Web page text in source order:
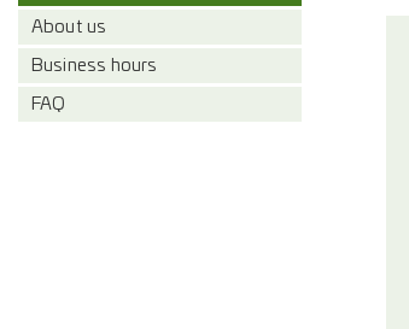
About us
Business hours
FAQ